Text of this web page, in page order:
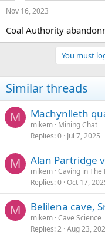
Nov 16, 2023
Coal Authority
You must
Similar threads
M Machynlleth
mikem Mining Chat
Replies 0 Jul 7, 2025
M Alan Partridge
mikem Caving in The
Replies 0 Oct 17,
M Belilena cave,
mikem Cave Science
Replies 2 Aug 23,